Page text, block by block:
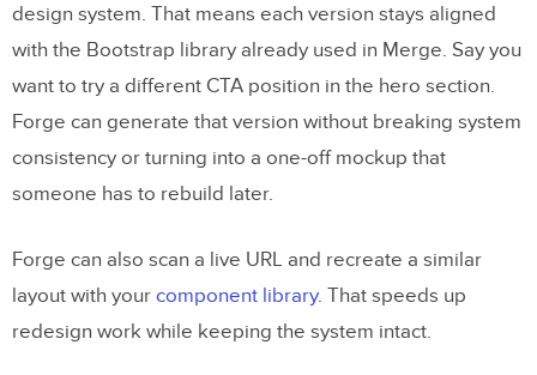
design system. That means each version stays aligned
with the Bootstrap library already used in Merge. Say you
want to try a different CTA position in the hero section.
Forge can generate that version without breaking system
consistency or turning into a one-off mockup that
someone has to rebuild later.
Forge can also scan a live URL and recreate a similar
layout with your component library. That speeds up
redesign work while keeping the system intact.